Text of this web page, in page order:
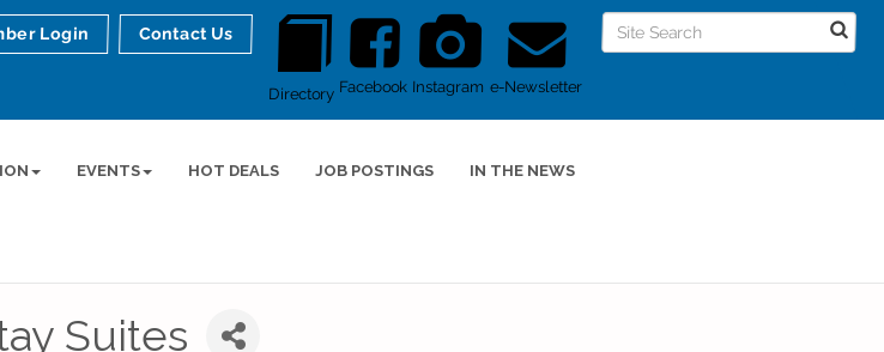
Directory Facebook Instagram e-Newsletter
Login Contact Us
EVENTS HOT DEALS JOB POSTINGS IN THE NEWS
Suites